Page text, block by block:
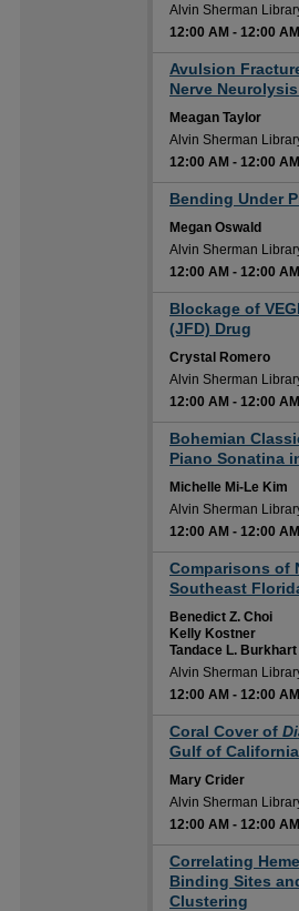
Alvin Sherman
12:00 AM - 12:00 AM
Avulsion
Nerve
Meagan Taylor
Alvin Sherman
12:00 AM - 12:00 AM
Bending Under
Megan Oswald
Alvin Sherman
12:00 AM - 12:00 AM
Blockage of
(JFD) Drug
Crystal Romero
Alvin Sherman
12:00 AM - 12:00 AM
Bohemian
Piano Sonatina
Michelle Mi-Le Kim
Alvin Sherman
12:00 AM - 12:00 AM
Comparisons of
Southeast
Benedict Z. Choi
Kelly Kostner
Tandace L. Burkhart
Alvin Sherman
12:00 AM - 12:00 AM
Coral Cover of
Gulf of California
Mary Crider
Alvin Sherman
12:00 AM - 12:00 AM
Correlating
Binding Sites
Clustering